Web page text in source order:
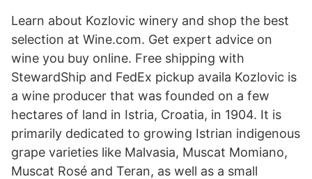
Learn about Kozlovic winery and shop the best
selection at Wine.com. Get expert advice on
wine you buy online. Free shipping with
StewardShip and FedEx pickup availa Kozlovic is
a wine producer that was founded on a few
hectares of land in Istria, Croatia, in 1904. It is
primarily dedicated to growing Istrian indigenous
grape varieties like Malvasia, Muscat Momiano,
Muscat Rosé and Teran, as well as a small